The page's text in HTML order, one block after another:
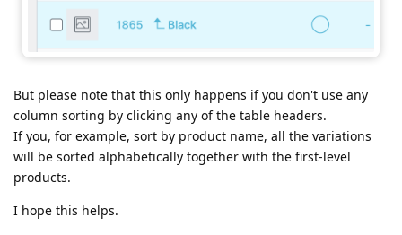
But please note that this only happens if you don't use any
column sorting by clicking any of the table headers.
If you, for example, sort by product name, all the variations
will be sorted alphabetically together with the first-level
products.
I hope this helps.